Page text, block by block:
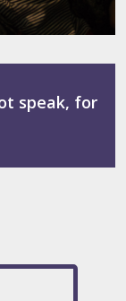
speak, for